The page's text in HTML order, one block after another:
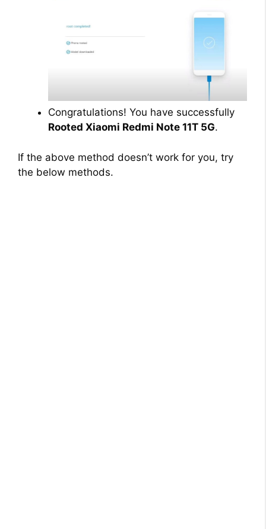
Congratulations! You have successfully
Rooted Xiaomi Redmi Note 11T 5G.
If the above method doesn’t work for you, try
the below methods.